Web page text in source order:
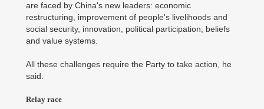
are faced by China's new leaders: economic
restructuring, improvement of people's livelihoods and
social security, innovation, political participation, beliefs
and value systems.
All these challenges require the Party to take action, he
said.
Relay race